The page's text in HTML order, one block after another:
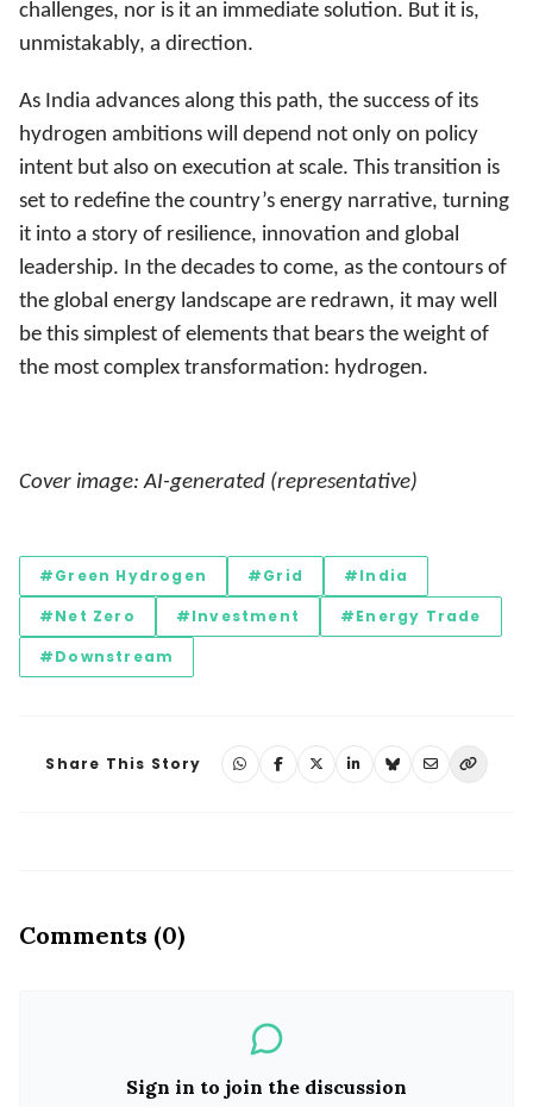
challenges, nor is it an immediate solution. But it is,
unmistakably, a direction.
As India advances along this path, the success of its
hydrogen ambitions will depend not only on policy
intent but also on execution at scale. This transition is
set to redefine the country’s energy narrative, turning
it into a story of resilience, innovation and global
leadership. In the decades to come, as the contours of
the global energy landscape are redrawn, it may well
be this simplest of elements that bears the weight of
the most complex transformation: hydrogen.
Cover image: AI-generated (representative)
#Green Hydrogen #Grid
#India
#Net Zero
#Investment
#Energy Trade
#Downstream
Share This Story
Comments (0)
Sign in to join the discussion